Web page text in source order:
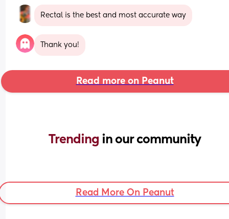
Rectal is the best and most accurate way
Thank you!
Read more on Peanut
Trending in our community
Read More On Peanut